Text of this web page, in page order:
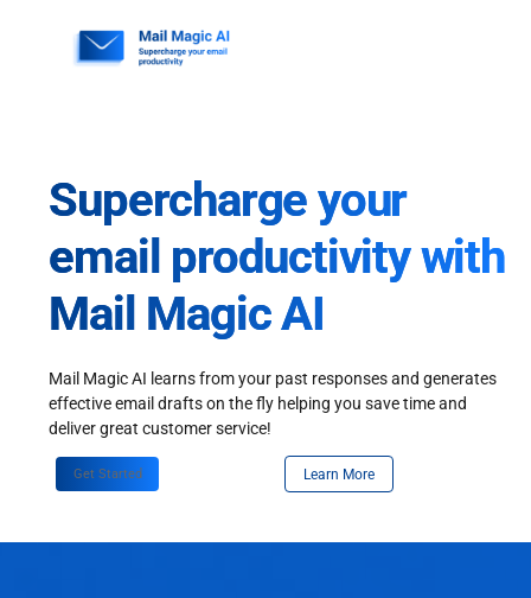
Supercharge your
email productivity with
Mail Magic AI
Mail Magic AI learns from your past responses and generates
effective email drafts on the fly helping you save time and
deliver great customer service!
Get Started Learn More